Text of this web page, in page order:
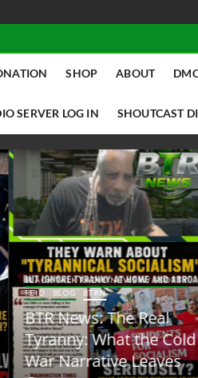
SHOP ABOUT
SERVER LOG IN SHOUTCAST
TALK RADIO NEWS W/ SCOTTY
BLOG BTRN
News: The Real
What the Cold
Narrative Leaves